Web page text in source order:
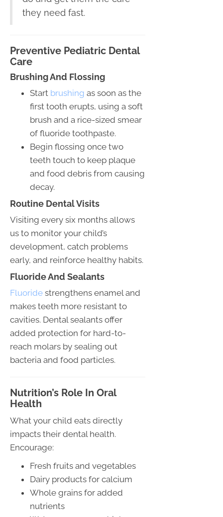
they need fast.
Preventive Pediatric Dental
Care
Brushing And Flossing
Start brushing as soon as the
first tooth erupts, using a soft
brush and a rice-sized smear
of fluoride toothpaste.
Begin flossing once two
teeth touch to keep plaque
and food debris from causing
decay.
Routine Dental Visits
Visiting every six months allows
us to monitor your child’s
development, catch problems
early, and reinforce healthy habits.
Fluoride And Sealants
Fluoride strengthens enamel and
makes teeth more resistant to
cavities. Dental sealants offer
added protection for hard-to-
reach molars by sealing out
bacteria and food particles.
Nutrition’s Role In Oral
Health
What your child eats directly
impacts their dental health.
Encourage:
Fresh fruits and vegetables
Dairy products for calcium
Whole grains for added
nutrients